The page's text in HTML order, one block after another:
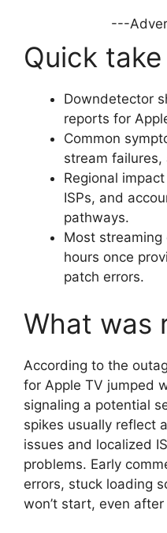
---
Quick take
Downdetector
reports for
Common
stream
Regional
ISPs, and
pathways.
Most
hours once
patch errors.
What was
According to the
for Apple TV jumped
signaling a potential
spikes usually reflect
issues and localized
problems. Early
errors, stuck loading
won’t start, even